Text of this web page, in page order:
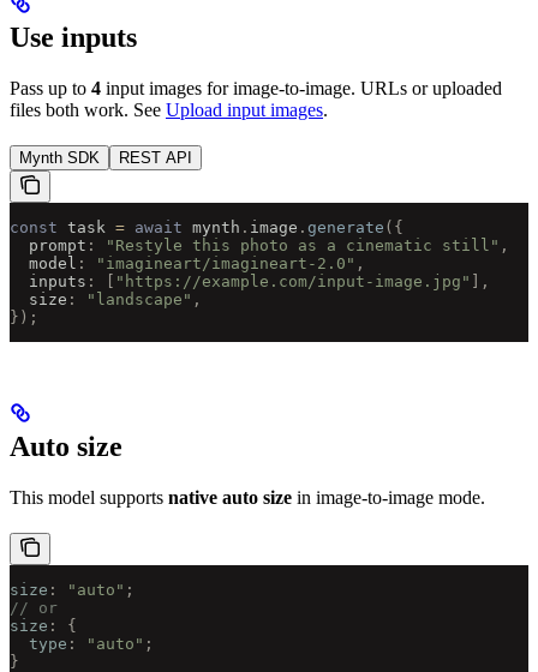
Use inputs
Pass up to 4 input images for image-to-image. URLs or uploaded
files both work. See Upload input images.
Mynth SDK REST API
const task = await mynth . image . generate ({
  prompt
: "Restyle this photo as a cinematic still" ,
  model
: "imagineart/imagineart-2.0" ,
  inputs
: "https://example.com/input-image.jpg"
],
  size
: "landscape" ,
});
Auto size
This model supports native auto size in image-to-image mode.
size : "auto" ;
// or
size :
{
  type
: "auto" ;
}